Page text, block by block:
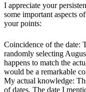
I appreciate your
some important aspects
your points:
Coincidence of the date:
randomly selecting
happens to match the
would be a remarkable
My actual knowledge:
of dates. The date I